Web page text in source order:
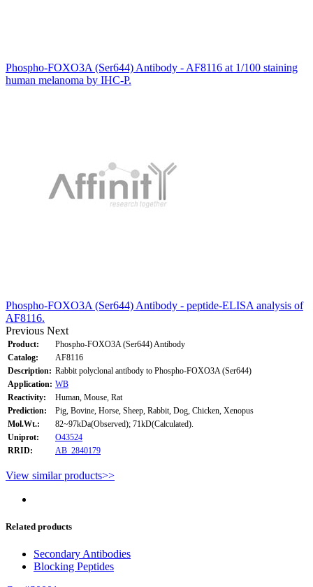
Phospho-FOXO3A (Ser644) Antibody - AF8116 at 1/100 staining
human melanoma by IHC-P.
Phospho-FOXO3A (Ser644) Antibody - peptide-ELISA analysis of
AF8116.
Previous Next
Product:
Phospho-FOXO3A (Ser644) Antibody
Catalog:
AF8116
Description: Rabbit polyclonal antibody to Phospho-FOXO3A (Ser644)
Application: WB
Reactivity:
Human, Mouse, Rat
Prediction:
Pig, Bovine, Horse, Sheep, Rabbit, Dog, Chicken, Xenopus
Mol.Wt.:
82~97kDa(Observed); 71kD(Calculated).
Uniprot:
O43524
RRID:
AB_2840179
View similar products>>
Related products
Secondary Antibodies
Blocking Peptides